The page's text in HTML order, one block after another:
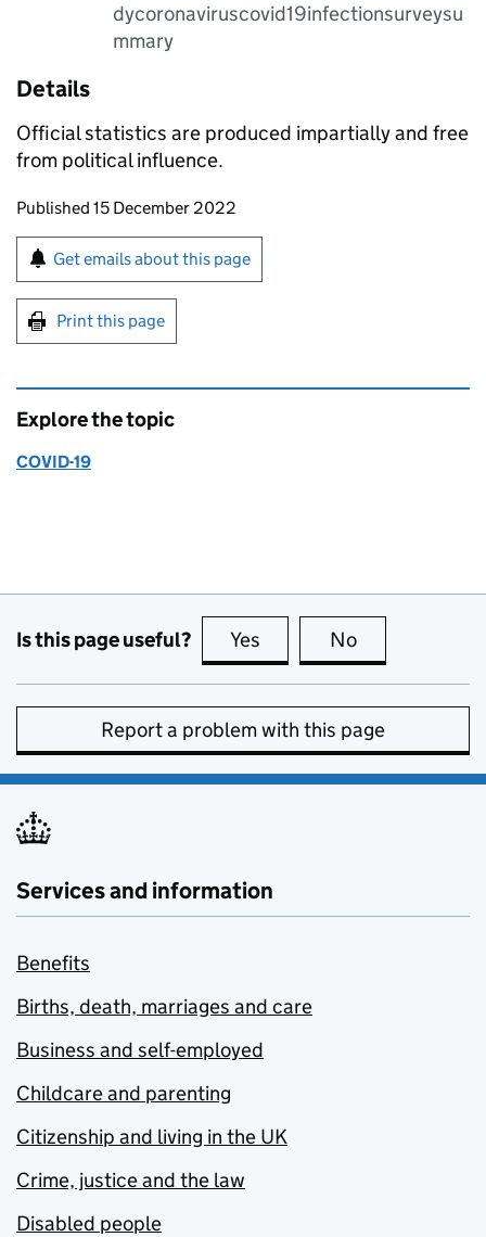
dycoronaviruscovid19infectionsurveysu
mmary
Details
Official statistics are produced impartially and free
from political influence.
Updates to this page
Published 15 December 2022
Sign up for emails or print this page
Get emails about this page
Print this page
Explore the topic
COVID-19
Is this page useful? Yes this page is useful
No
Report a problem with this page
Services and information
Benefits
Births, death, marriages and care
Business and self-employed
Childcare and parenting
Citizenship and living in the UK
Crime, justice and the law
Disabled people